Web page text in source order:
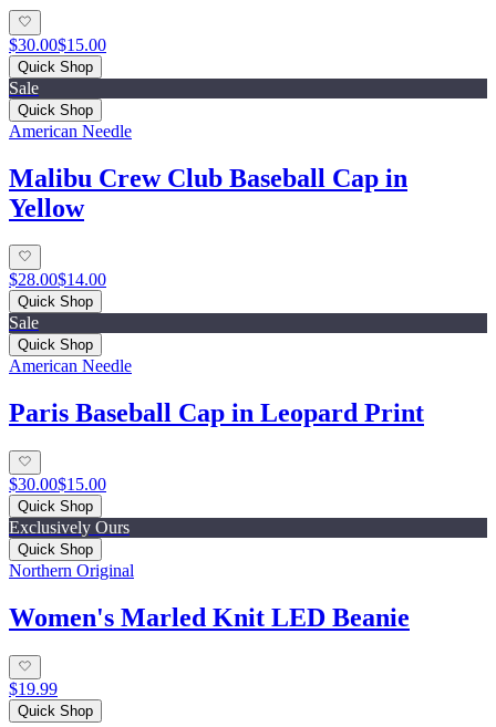
$30.00$15.00
Quick Shop
Sale
Quick Shop
American Needle
Malibu Crew Club Baseball Cap in
Yellow
$28.00$14.00
Quick Shop
Sale
Quick Shop
American Needle
Paris Baseball Cap in Leopard Print
$30.00$15.00
Quick Shop
Exclusively Ours
Quick Shop
Northern Original
Women's Marled Knit LED Beanie
$19.99
Quick Shop